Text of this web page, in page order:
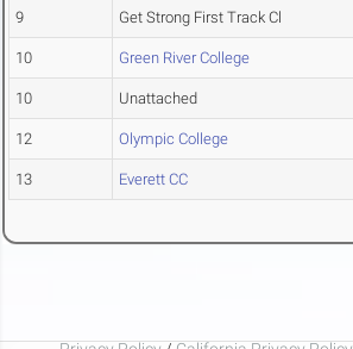
9 Get Strong First Track Cl
10 Green River College
10 Unattached
12 Olympic College
13 Everett CC